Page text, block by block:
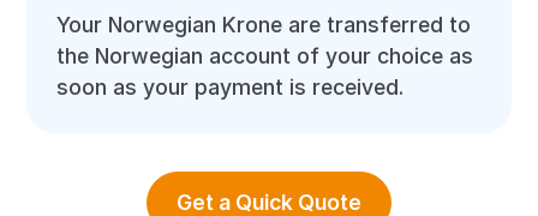
Your Norwegian Krone are transferred to
the Norwegian account of your choice as
soon as your payment is received.
Get a Quick Quote